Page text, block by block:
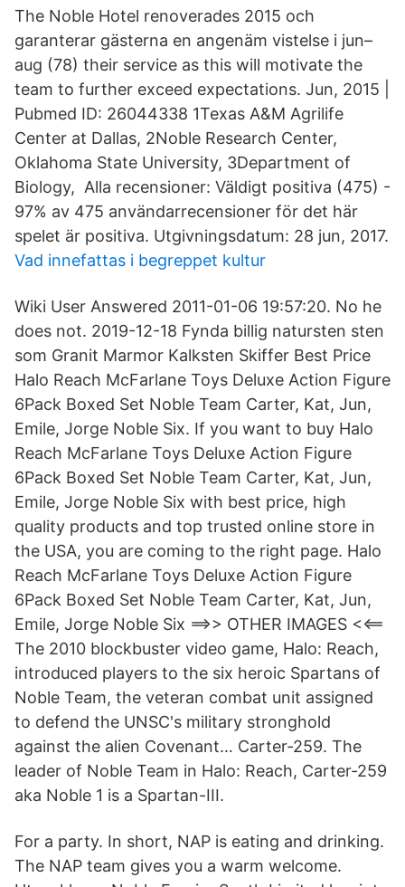
The Noble Hotel renoverades 2015 och
garanterar gästerna en angenäm vistelse i jun–
aug (78) their service as this will motivate the
team to further exceed expectations. Jun, 2015 |
Pubmed ID: 26044338 1Texas A&M Agrilife
Center at Dallas, 2Noble Research Center,
Oklahoma State University, 3Department of
Biology, Alla recensioner: Väldigt positiva (475) -
97% av 475 användarrecensioner för det här
spelet är positiva. Utgivningsdatum: 28 jun, 2017.
Vad innefattas i begreppet kultur
Wiki User Answered 2011-01-06 19:57:20. No he
does not. 2019-12-18 Fynda billig natursten sten
som Granit Marmor Kalksten Skiffer Best Price
Halo Reach McFarlane Toys Deluxe Action Figure
6Pack Boxed Set Noble Team Carter, Kat, Jun,
Emile, Jorge Noble Six. If you want to buy Halo
Reach McFarlane Toys Deluxe Action Figure
6Pack Boxed Set Noble Team Carter, Kat, Jun,
Emile, Jorge Noble Six with best price, high
quality products and top trusted online store in
the USA, you are coming to the right page. Halo
Reach McFarlane Toys Deluxe Action Figure
6Pack Boxed Set Noble Team Carter, Kat, Jun,
Emile, Jorge Noble Six ==>> OTHER IMAGES <<==
The 2010 blockbuster video game, Halo: Reach,
introduced players to the six heroic Spartans of
Noble Team, the veteran combat unit assigned
to defend the UNSC's military stronghold
against the alien Covenant… Carter-259. The
leader of Noble Team in Halo: Reach, Carter-259
aka Noble 1 is a Spartan-III.
For a party. In short, NAP is eating and drinking.
The NAP team gives you a warm welcome.